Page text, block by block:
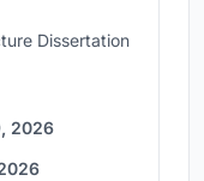
Dissertation
2026